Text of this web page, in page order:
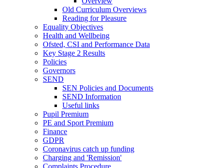
Old Curriculum Overviews
Reading for Pleasure
Equality Objectives
Health and Wellbeing
Ofsted, CSI and Performance Data
Key Stage 2 Results
Policies
Governors
SEND
SEN Policies and Documents
SEND Information
Useful links
Pupil Premium
PE and Sport Premium
Finance
GDPR
Coronavirus catch up funding
Charging and 'Remission'